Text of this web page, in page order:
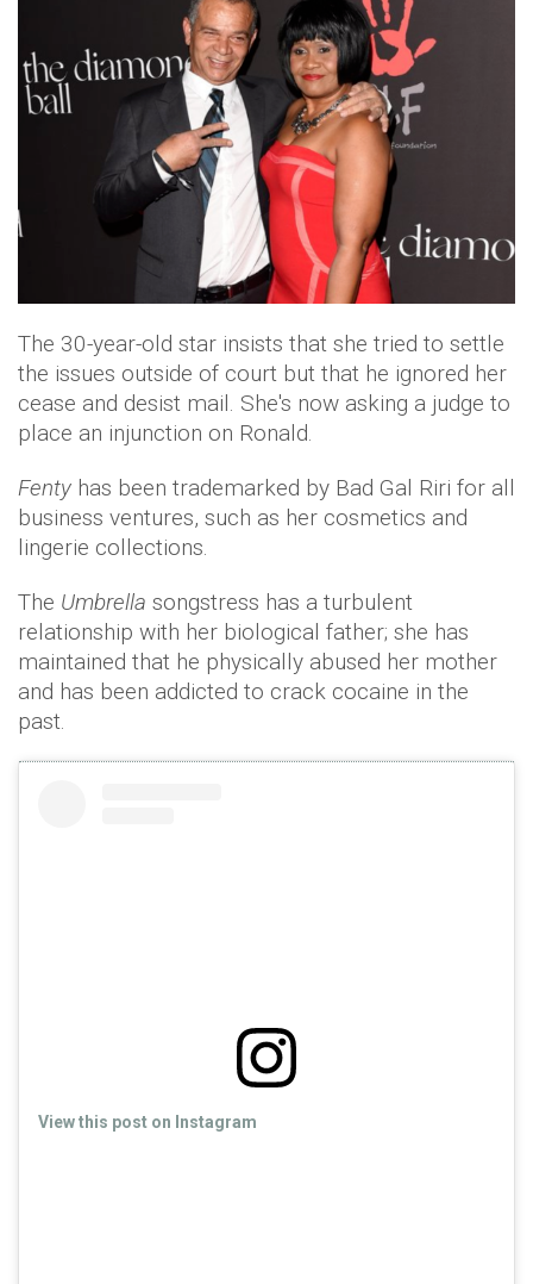
The 30-year-old star insists that she tried to settle
the issues outside of court but that he ignored her
cease and desist mail. She's now asking a judge to
place an injunction on Ronald.
Fenty has been trademarked by Bad Gal Riri for all
business ventures, such as her cosmetics and
lingerie collections.
The Umbrella songstress has a turbulent
relationship with her biological father; she has
maintained that he physically abused her mother
and has been addicted to crack cocaine in the
past.
View this post on Instagram